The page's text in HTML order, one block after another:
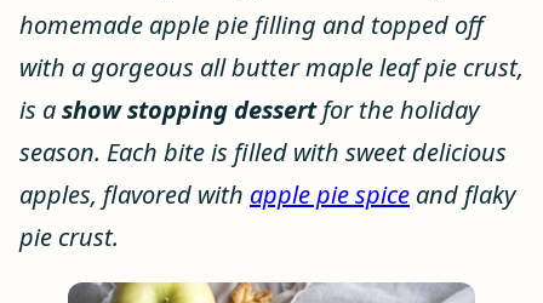
homemade apple pie filling and topped off
with a gorgeous all butter maple leaf pie crust,
is ashow stopping dessertfor the holiday
season. Each bite is filled with sweet delicious
apples, flavored with apple pie spice and flaky
pie crust.